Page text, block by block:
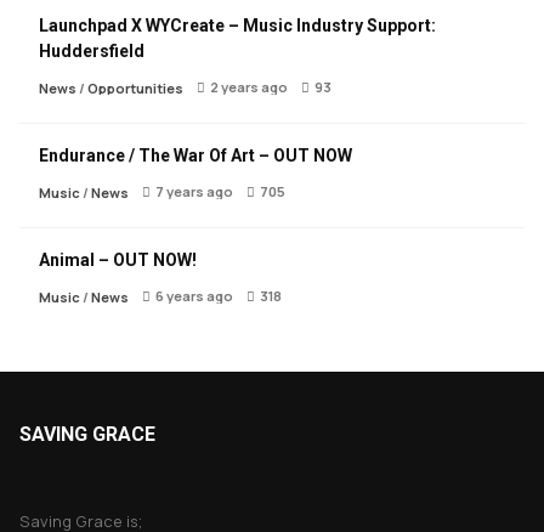
Launchpad X WYCreate – Music Industry Support:
Huddersfield
News / Opportunities 2 years ago 93
Endurance / The War Of Art – OUT NOW
Music / News 7 years ago 705
Animal – OUT NOW!
Music / News 6 years ago 318
SAVING GRACE
Saving Grace is;